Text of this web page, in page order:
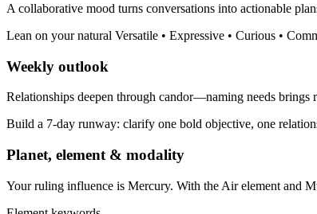
A collaborative mood turns conversations into actionable
Lean on your natural Versatile • Expressive • Curious •
Weekly outlook
Relationships deepen through candor—naming needs brings
Build a 7-day runway: clarify one bold objective, one
Planet, element & modality
Your ruling influence is Mercury. With the Air element and